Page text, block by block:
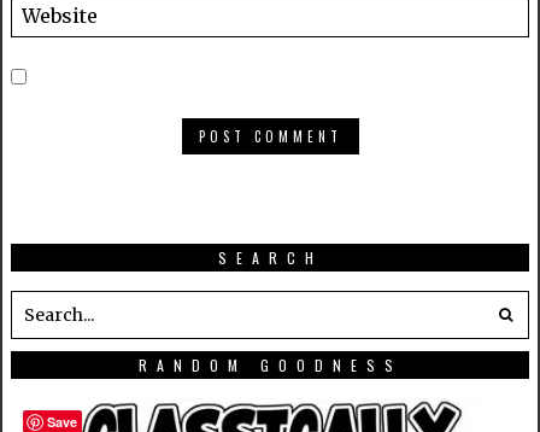
SEARCH
RANDOM GOODNESS
Save